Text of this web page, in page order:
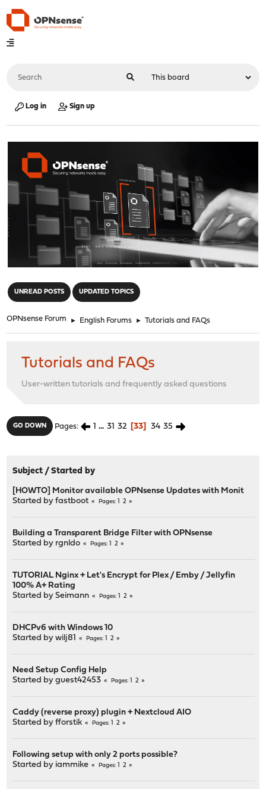
Log in Sign up
UNREAD POSTS UPDATED TOPICS
OPNsense Forum ► English Forums ► Tutorials and FAQs
Tutorials and FAQs
User-written tutorials and frequently asked questions
GO DOWN Pages 1 ... 31 32 33 34 35
Subject /Started by
[HOWTO] Monitor available OPNsense Updates with Monit
Started byfastboot Pages 2
Building a Transparent Bridge Filter with OPNsense
Started by rgnldo Pages 2
TUTORIAL Nginx + Let's Encrypt for Plex / Emby / Jellyfin
100% A+ Rating
Started bySeimann Pages 2
DHCPv6 with Windows 10
Started bywilj81 Pages 2
Need Setup Config Help
Started by guest42453
Pages 2
Caddy (reverse proxy) plugin + Nextcloud AIO
Started byfforstik Pages 2
Following setup with only 2 ports possible?
Started by iammike Pages 2